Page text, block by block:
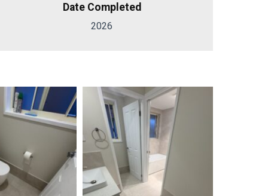
Date Completed
2026